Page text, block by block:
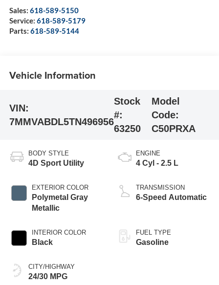
Sales: 618-589-5150
Service: 618-589-5179
Parts: 618-589-5144
Vehicle Information
VIN:
7MMVABDL5TN496956
Stock
#:
63250
Model
Code:
C50PRXA
BODY STYLE
4D Sport Utility
EXTERIOR COLOR
Polymetal Gray
Metallic
INTERIOR COLOR
Black
CITY/HIGHWAY
24/30 MPG
ENGINE
4 Cyl - 2.5 L
TRANSMISSION
6-Speed Automatic
FUEL TYPE
Gasoline